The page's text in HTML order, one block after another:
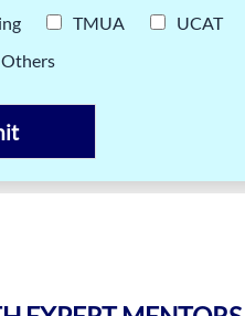
TMUA UCAT
Others